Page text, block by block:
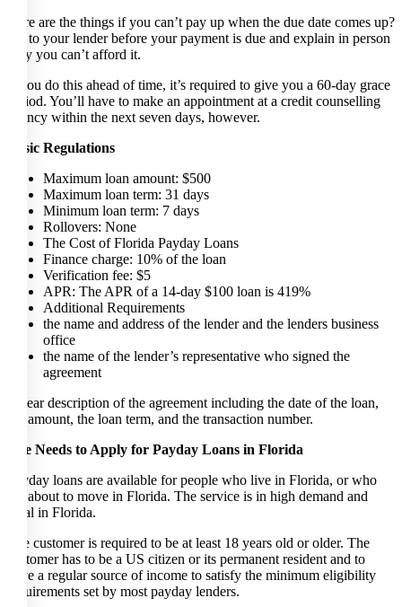
Here are the things if you can’t pay up when the due date comes up?
Go to your lender before your payment is due and explain in person
why you can’t afford it.
If you do this ahead of time, it’s required to give you a 60-day grace
period. You’ll have to make an appointment at a credit counselling
agency within the next seven days, however.
Basic Regulations
Maximum loan amount: $500
Maximum loan term: 31 days
Minimum loan term: 7 days
Rollovers: None
The Cost of Florida Payday Loans
Finance charge: 10% of the loan
Verification fee: $5
APR: The APR of a 14-day $100 loan is 419%
Additional Requirements
the name and address of the lender and the lenders business
office
the name of the lender’s representative who signed the
agreement
a clear description of the agreement including the date of the loan,
the amount, the loan term, and the transaction number.
The Needs to Apply for Payday Loans in Florida
Payday loans are available for people who live in Florida, or who
are about to move in Florida. The service is in high demand and
legal in Florida.
The customer is required to be at least 18 years old or older. The
customer has to be a US citizen or its permanent resident and to
have a regular source of income to satisfy the minimum eligibility
requirements set by most payday lenders.